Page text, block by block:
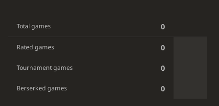
Total games 0
Rated games 0
Tournament games 0
Berserked games 0